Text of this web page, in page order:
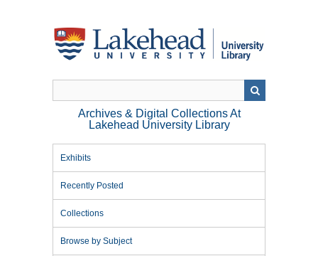
Archives & Digital Collections At
Lakehead University Library
Exhibits
Recently Posted
Collections
Browse by Subject